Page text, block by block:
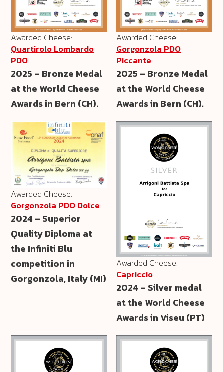
Awarded Cheese:
Quartirolo Lombardo
PDO
2025 – Bronze Medal
at the World Cheese
Awards in Bern (CH).
Awarded Cheese:
Gorgonzola PDO
Piccante
2025 – Bronze Medal
at the World Cheese
Awards in Bern (CH).
Awarded Cheese:
Gorgonzola PDO Dolce
2024 – Superior
Quality Diploma at
the Infiniti Blu
competition in
Gorgonzola, Italy (MI)
Awarded Cheese:
Capriccio
2024 – Silver medal
at the World Cheese
Awards in Viseu (PT)